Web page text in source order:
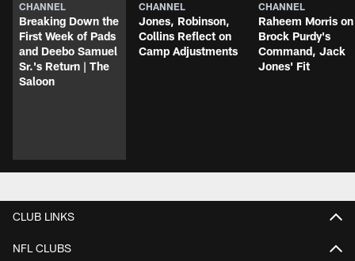
CHANNEL
Breaking Down the
First Week of Pads
and Deebo Samuel
Sr.'s Return | The
Saloon
CHANNEL
Jones, Robinson,
Collins Reflect on
Camp Adjustments
CHANNEL
Raheem Morris on
Brock Purdy's
Command, Jack
Jones' Fit
CLUB LINKS
NFL CLUBS